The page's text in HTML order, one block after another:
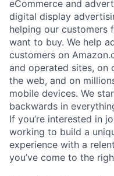
eCommerce and
digital display
helping our customers
want to buy. We help
customers on
and operated sites, on
the web, and on
mobile devices. We
backwards in
If you’re interested in
working to build a
experience with a
you’ve come to the